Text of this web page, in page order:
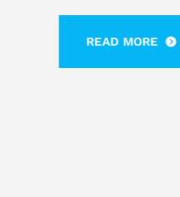
READ MORE